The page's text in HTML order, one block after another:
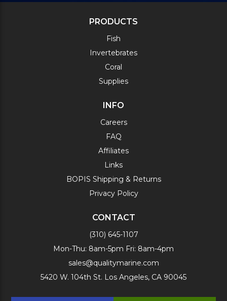
PRODUCTS
Fish
Invertebrates
Coral
Supplies
INFO
Careers
FAQ
Affiliates
Links
BOPIS Shipping & Returns
Privacy Policy
CONTACT
(310) 645-1107
Mon-Thu: 8am-5pm Fri: 8am-4pm
sales@qualitymarine.com
5420 W. 104th St. Los Angeles, CA 90045